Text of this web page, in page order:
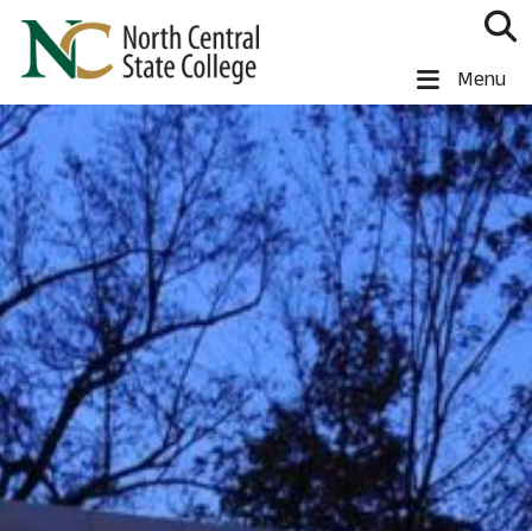
Skip to main content
North Central State College Menu